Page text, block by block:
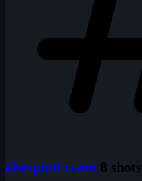
#hospital room 8 shots